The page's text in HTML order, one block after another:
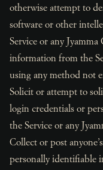
otherwise attempt to
software or other
Service or any
information from the
using any method not
Solicit or attempt to
login credentials or
the Service or any
Collect or post
personally identifiable